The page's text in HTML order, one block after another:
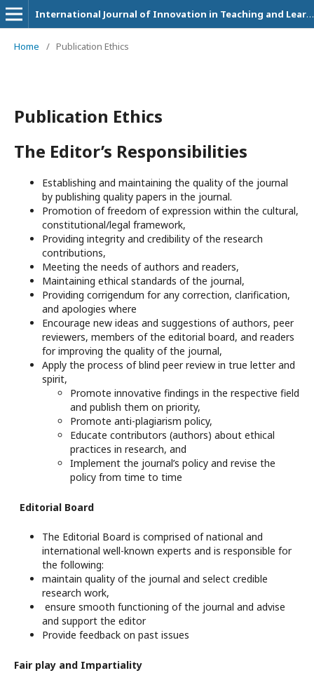
International Journal of Innovation in Teaching and Learning (IJITL)
Home / Publication Ethics
Publication Ethics
The Editor’s Responsibilities
Establishing and maintaining the quality of the journal
by publishing quality papers in the journal.
Promotion of freedom of expression within the cultural,
constitutional/legal framework,
Providing integrity and credibility of the research
contributions,
Meeting the needs of authors and readers,
Maintaining ethical standards of the journal,
Providing corrigendum for any correction, clarification,
and apologies where
Encourage new ideas and suggestions of authors, peer
reviewers, members of the editorial board, and readers
for improving the quality of the journal,
Apply the process of blind peer review in true letter and
spirit,
Promote innovative findings in the respective field
and publish them on priority,
Promote anti-plagiarism policy,
Educate contributors (authors) about ethical
practices in research, and
Implement the journal’s policy and revise the
policy from time to time
Editorial Board
The Editorial Board is comprised of national and
international well-known experts and is responsible for
the following:
maintain quality of the journal and select credible
research work,
ensure smooth functioning of the journal and advise
and support the editor
Provide feedback on past issues
Fair play and Impartiality